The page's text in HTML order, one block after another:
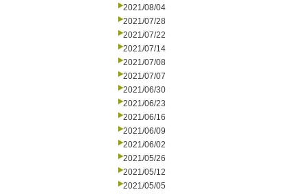
2021/08/04
2021/07/28
2021/07/22
2021/07/14
2021/07/08
2021/07/07
2021/06/30
2021/06/23
2021/06/16
2021/06/09
2021/06/02
2021/05/26
2021/05/12
2021/05/05